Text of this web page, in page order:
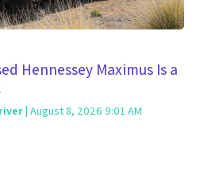
Hennessey Maximus Is a
| August 8, 2026 9:01 AM